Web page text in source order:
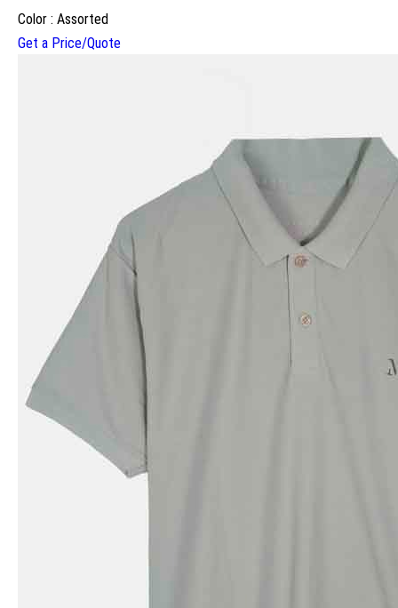
Color : Assorted
Get a Price/Quote